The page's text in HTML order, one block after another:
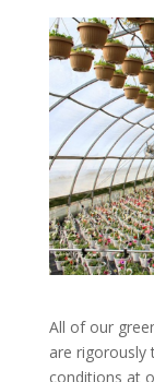
All of our
are
conditions at